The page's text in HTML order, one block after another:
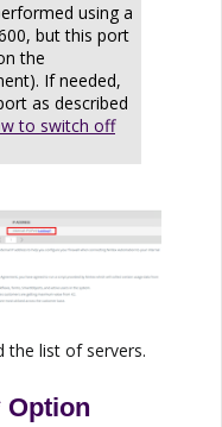
using a
but this port
the
If needed,
as described
to switch off
list of servers.
Option